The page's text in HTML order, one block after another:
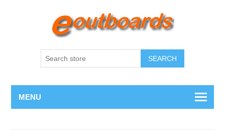
SEARCH
MENU